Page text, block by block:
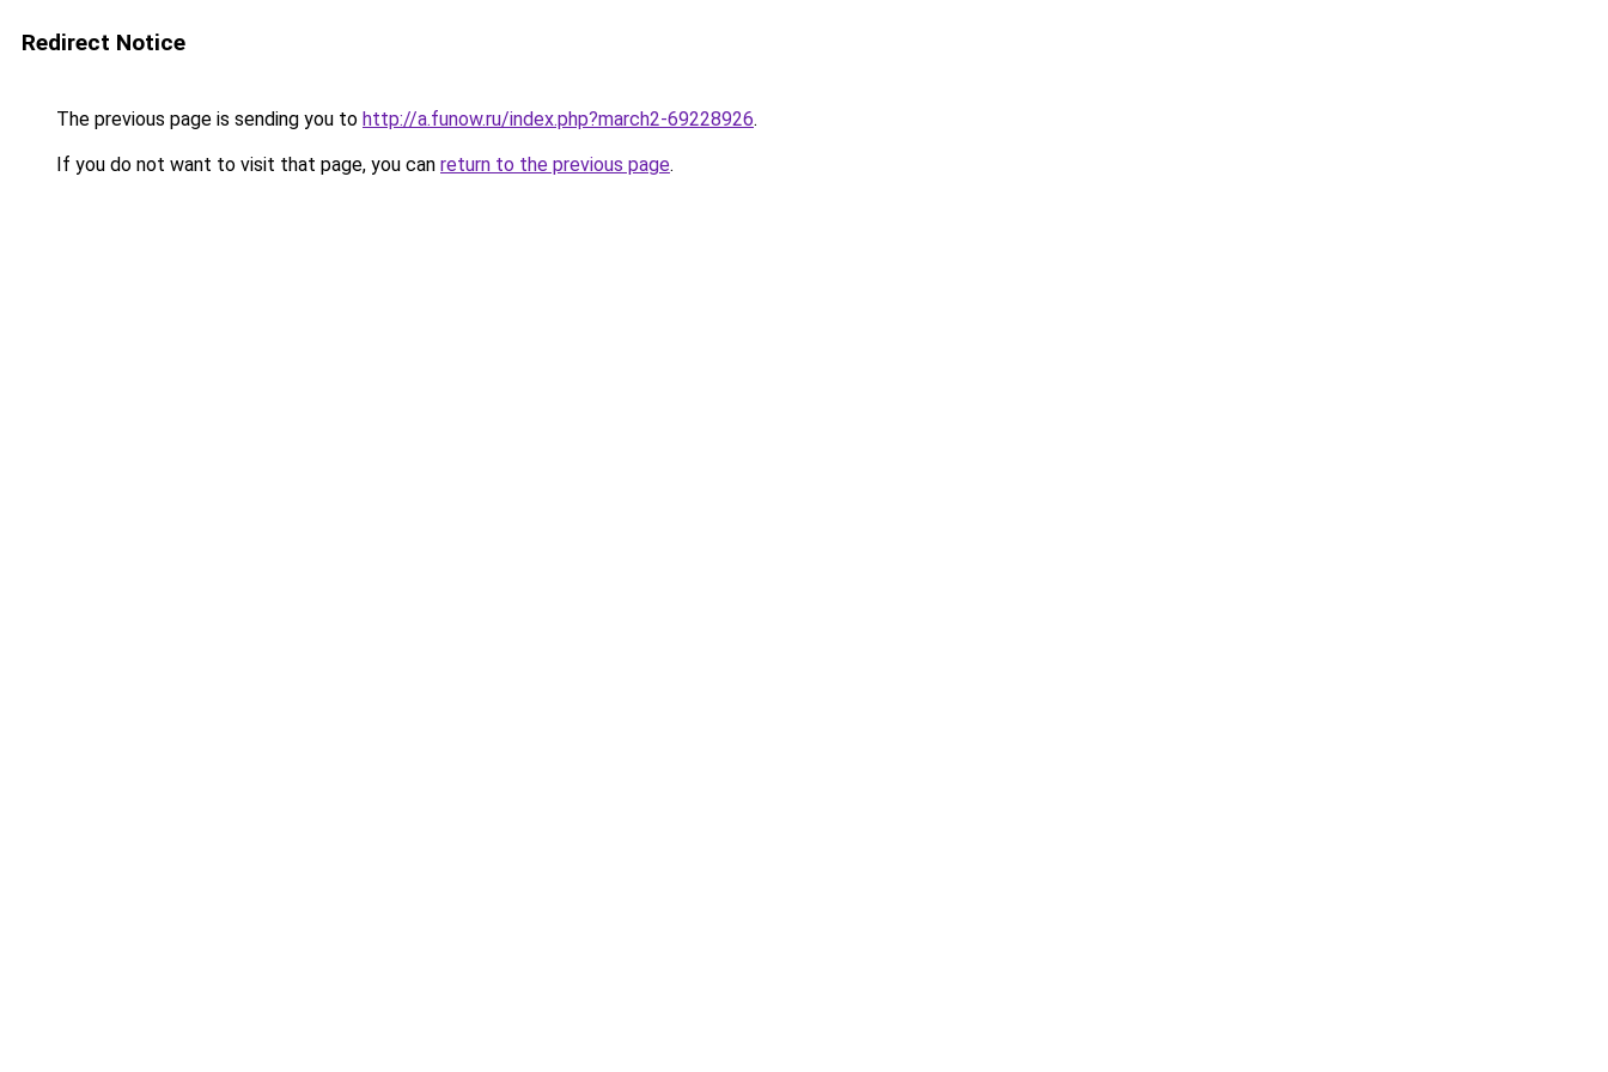
Redirect Notice
The previous page is sending you to http://a.funow.ru/index.php?march2-69228926.
If you do not want to visit that page, you can return to the previous page.